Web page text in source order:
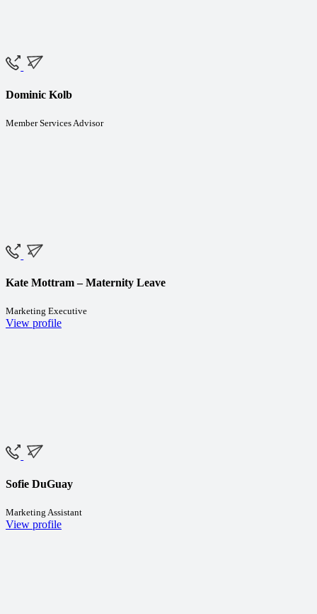
Dominic Kolb
Member Services Advisor
Kate Mottram – Maternity Leave
Marketing Executive
View profile
Sofie DuGuay
Marketing Assistant
View profile